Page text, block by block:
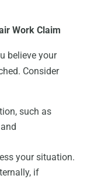
Work Claim
believe your
Consider
such as
your situation.
if